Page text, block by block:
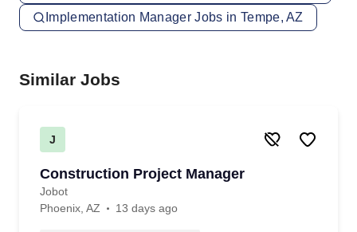
Implementation Manager Jobs in Tempe, AZ
Similar Jobs
J
Construction Project Manager
Jobot
Phoenix, AZ
13 days ago